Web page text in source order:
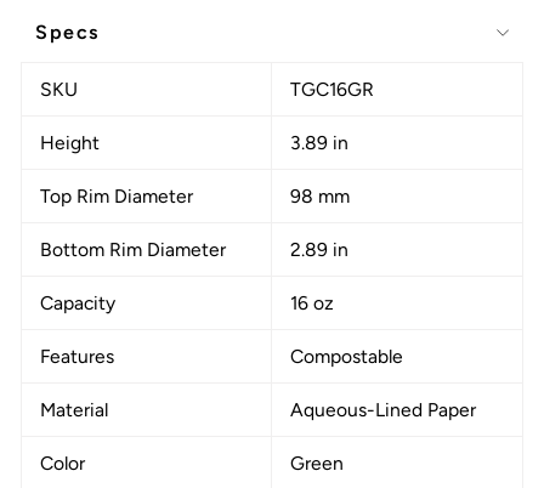
Specs
SKU TGC16GR
Height 3.89 in
Top Rim Diameter 98 mm
Bottom Rim Diameter 2.89 in
Capacity 16 oz
Features Compostable
Material Aqueous-Lined Paper
Color Green